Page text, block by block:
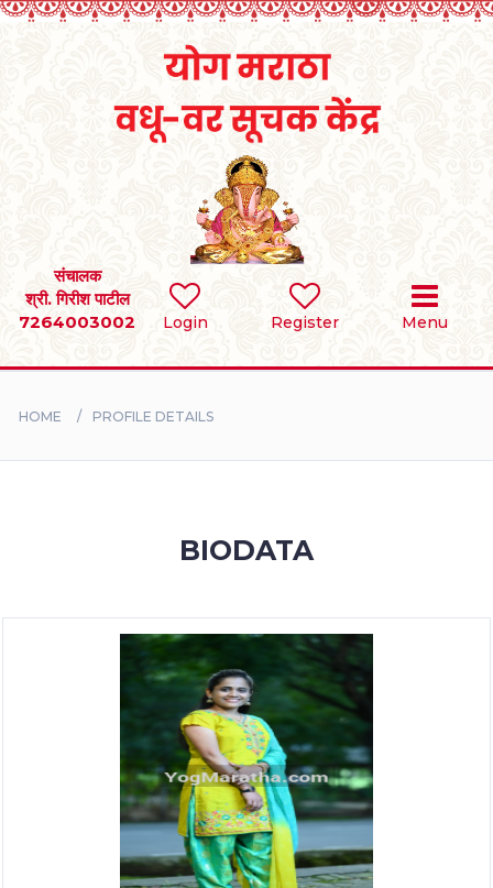
Login Register Menu
संचालक
श्री. गिरीश पाटील
7264003002
SEARCH
BRIDES
HOME PROFILE DETAILS
BIODATA